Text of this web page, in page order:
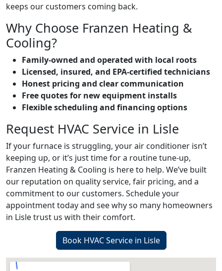
keeps our customers coming back.
Why Choose Franzen Heating &
Cooling?
Family-owned and operated with local roots
Licensed, insured, and EPA-certified technicians
Honest pricing and clear communication
Free quotes for new equipment installs
Flexible scheduling and financing options
Request HVAC Service in Lisle
If your furnace is struggling, your air conditioner isn’t
keeping up, or it’s just time for a routine tune-up,
Franzen Heating & Cooling is here to help. We’ve built
our reputation on quality service, fair pricing, and a
commitment to our customers. Schedule your
appointment today and see why so many homeowners
in Lisle trust us with their comfort.
Book HVAC Service in Lisle